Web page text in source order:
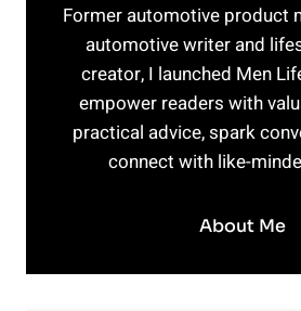
Former automotive product
automotive writer and
creator, I launched Men
empower readers with
practical advice, spark
connect with like-
About Me